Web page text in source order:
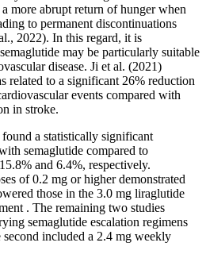
more abrupt return of hunger when
to permanent discontinuations
2022). In this regard, it is
may be particularly suitable
disease. Ji et al. (2021)
related to a significant 26% reduction
events compared with
in stroke.
a statistically significant
semaglutide compared to
and 6.4%, respectively.
of 0.2 mg or higher demonstrated
those in the 3.0 mg liraglutide
. The remaining two studies
semaglutide escalation regimens
included a 2.4 mg weekly